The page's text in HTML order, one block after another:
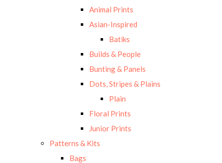
Animal Prints
Asian-Inspired
Batiks
Builds & People
Bunting & Panels
Dots, Stripes & Plains
Plain
Floral Prints
Junior Prints
Patterns & Kits
Bags